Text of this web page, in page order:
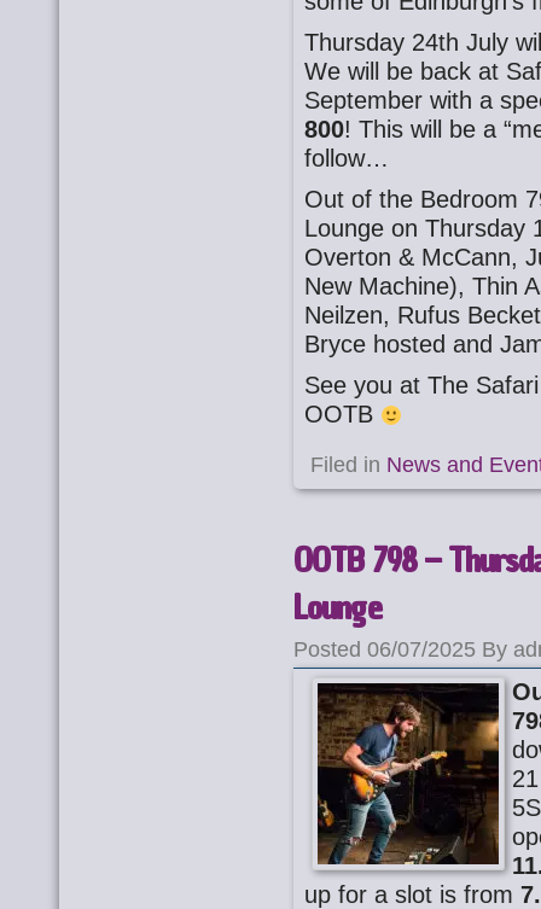
Thursday 24th July
We will be back at
September with a
800! This will be a
follow…
Out of the Bedroom
Lounge on Thursday
Overton & McCann,
New Machine), Thin
Neilzen, Rufus
Bryce hosted and
See you at The
OOTB
Filed in News and
OOTB 798 –
Lounge
Posted 06/07/2025 By
up for a slot is from